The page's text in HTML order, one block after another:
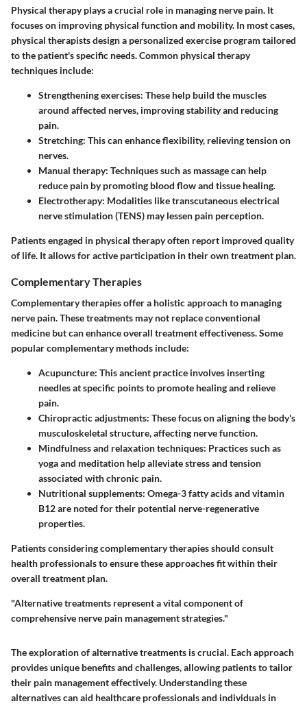
Physical therapy plays a crucial role in managing nerve pain. It
focuses on improving physical function and mobility. In most cases,
physical therapists design a personalized exercise program tailored
to the patient's specific needs. Common physical therapy
techniques include:
Strengthening exercises: These help build the muscles
around affected nerves, improving stability and reducing
pain.
Stretching: This can enhance flexibility, relieving tension on
nerves.
Manual therapy: Techniques such as massage can help
reduce pain by promoting blood flow and tissue healing.
Electrotherapy: Modalities like transcutaneous electrical
nerve stimulation (TENS) may lessen pain perception.
Patients engaged in physical therapy often report improved quality
of life. It allows for active participation in their own treatment plan.
Complementary Therapies
Complementary therapies offer a holistic approach to managing
nerve pain. These treatments may not replace conventional
medicine but can enhance overall treatment effectiveness. Some
popular complementary methods include:
Acupuncture: This ancient practice involves inserting
needles at specific points to promote healing and relieve
pain.
Chiropractic adjustments: These focus on aligning the body's
musculoskeletal structure, affecting nerve function.
Mindfulness and relaxation techniques: Practices such as
yoga and meditation help alleviate stress and tension
associated with chronic pain.
Nutritional supplements: Omega-3 fatty acids and vitamin
B12 are noted for their potential nerve-regenerative
properties.
Patients considering complementary therapies should consult
health professionals to ensure these approaches fit within their
overall treatment plan.
"Alternative treatments represent a vital component of
comprehensive nerve pain management strategies."
The exploration of alternative treatments is crucial. Each approach
provides unique benefits and challenges, allowing patients to tailor
their pain management effectively. Understanding these
alternatives can aid healthcare professionals and individuals in